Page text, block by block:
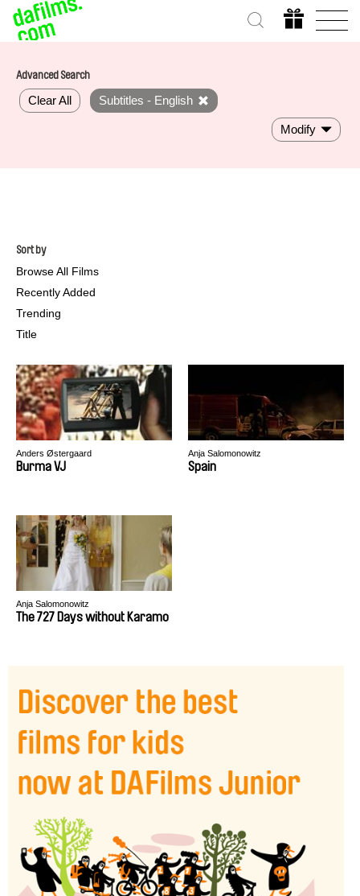
Advanced Search
Clear All Subtitles - English
Modify
Sort by
Browse All Films
Recently Added
Trending
Title
Anders Østergaard
Burma VJ
Anja Salomonowitz
Spain
Anja Salomonowitz
The 727 Days without Karamo